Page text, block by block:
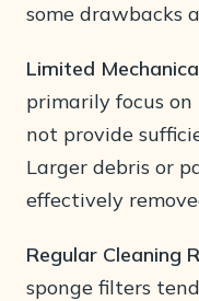
some drawbacks
Limited
primarily focus
not provide
Larger debris or
effectively
Regular Cleaning
sponge filters